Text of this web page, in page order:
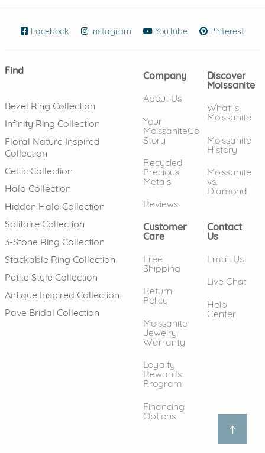
Facebook (opens in new window)
Instagram (opens in new window)
YouTube (opens in new
Pinterest
Find
Bezel Ring Collection
Infinity Ring Collection
Floral Nature Inspired
Collection
Celtic Collection
Halo Collection
Hidden Halo Collection
Solitaire Collection
3-Stone Ring Collection
Stackable Ring Collection
Petite Style Collection
Antique Inspired Collection
Pave Bridal Collection
Company
About Us
Your
MoissaniteCo
Story
Recycled
Precious
Metals
Reviews
Discover
Moissanite
What is
Moissanite
Moissanite
History
Moissanite
vs.
Diamond
Customer
Care
Free
Shipping
Return
Policy
Moissanite
Jewelry
Warranty
Loyalty
Rewards
Program
Financing
Options
Contact
Us
Email Us
Live Chat
Help
Center